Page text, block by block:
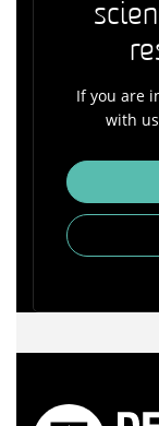
If you are
with